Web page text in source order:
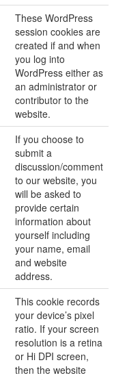
These WordPress
session cookies are
created if and when
you log into
WordPress either as
an administrator or
contributor to the
website.
If you choose to
submit a
discussion/comment
to our website, you
will be asked to
provide certain
information about
yourself including
your name, email
and website
address.
This cookie records
your device’s pixel
ratio. If your screen
resolution is a retina
or Hi DPI screen,
then the website